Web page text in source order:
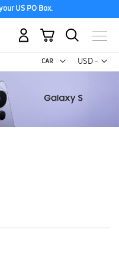
US PO Box.
USD -
US
My Cart